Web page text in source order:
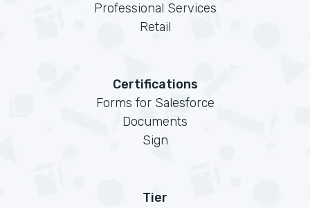
Professional Services
Retail
Certifications
Forms for Salesforce
Documents
Sign
Tier